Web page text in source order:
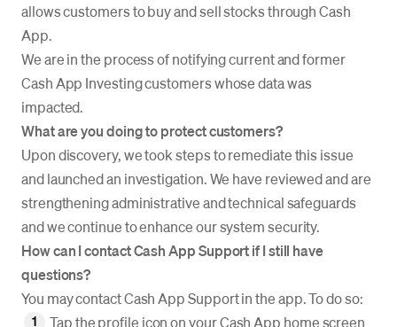
allows customers to buy and sell stocks through Cash
App.
We are in the process of notifying current and former
Cash App Investing customers whose data was
impacted.
What are you doing to protect customers?
Upon discovery, we took steps to remediate this issue
and launched an investigation. We have reviewed and are
strengthening administrative and technical safeguards
and we continue to enhance our system security.
How can I contact Cash App Support if I still have
questions?
You may contact Cash App Support in the app. To do so:
Tap the profile icon on your Cash App home screen